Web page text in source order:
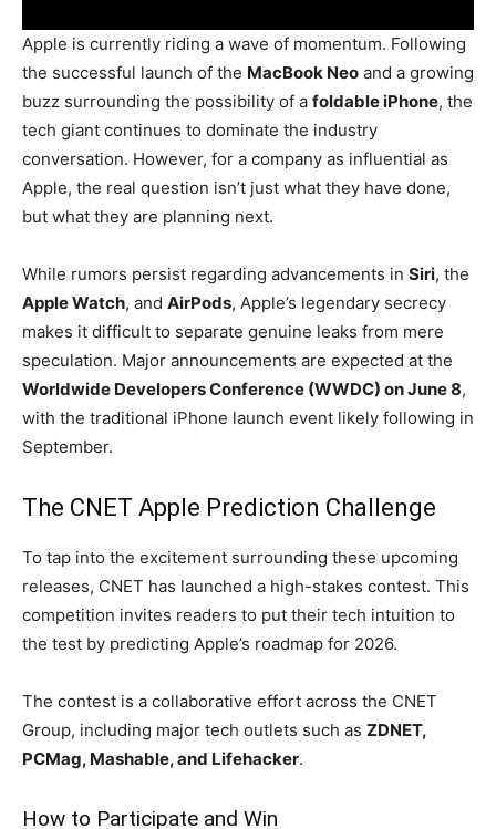
Apple is currently riding a wave of momentum. Following
the successful launch of the MacBook Neo and a growing
buzz surrounding the possibility of a foldable iPhone, the
tech giant continues to dominate the industry
conversation. However, for a company as influential as
Apple, the real question isn’t just what they have done,
but what they are planning next.
While rumors persist regarding advancements in Siri, the
Apple Watch, and AirPods, Apple’s legendary secrecy
makes it difficult to separate genuine leaks from mere
speculation. Major announcements are expected at the
Worldwide Developers Conference (WWDC) on June 8,
with the traditional iPhone launch event likely following in
September.
The CNET Apple Prediction Challenge
To tap into the excitement surrounding these upcoming
releases, CNET has launched a high-stakes contest. This
competition invites readers to put their tech intuition to
the test by predicting Apple’s roadmap for 2026.
The contest is a collaborative effort across the CNET
Group, including major tech outlets such as ZDNET,
PCMag, Mashable, and Lifehacker.
How to Participate and Win